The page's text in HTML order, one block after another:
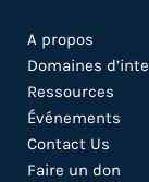
A propos
Domaines
Ressources
Événements
Contact Us
Faire un don